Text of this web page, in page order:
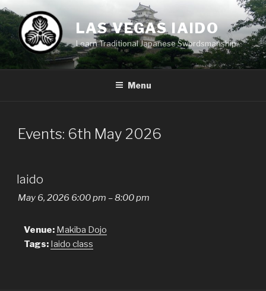
Skip
to
content
LAS VEGAS IAIDO
Learn Traditional Japanese Swordsmanship.
Menu
Events: 6th May 2026
Iaido
May 6, 2026 6:00 pm –8:00 pm
Venue: Makiba Dojo
Tags: Iaido class